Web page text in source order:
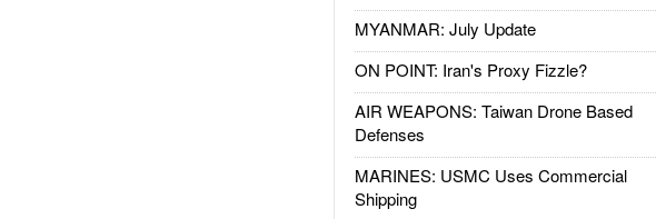
MYANMAR: July Update
ON POINT: Iran's Proxy Fizzle?
AIR WEAPONS: Taiwan Drone Based
Defenses
MARINES: USMC Uses Commercial
Shipping